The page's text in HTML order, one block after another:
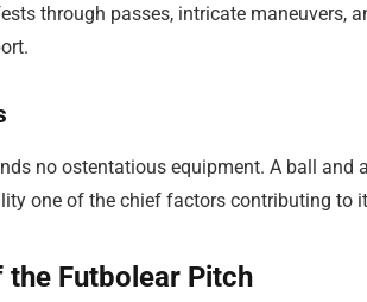
through passes, intricate maneuvers,
no ostentatious equipment. A ball and
one of the chief factors contributing to
the Futbolear Pitch